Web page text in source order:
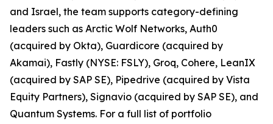
and Israel, the team supports category-defining
leaders such as Arctic Wolf Networks, Auth0
(acquired by Okta), Guardicore (acquired by
Akamai), Fastly (NYSE: FSLY), Groq, Cohere, LeanIX
(acquired by SAP SE), Pipedrive (acquired by Vista
Equity Partners), Signavio (acquired by SAP SE), and
Quantum Systems. For a full list of portfolio